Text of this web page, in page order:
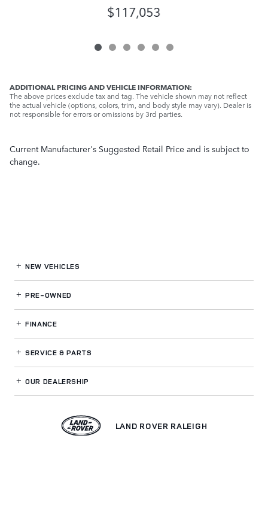
$117,053
ADDITIONAL PRICING AND VEHICLE INFORMATION:
The above prices exclude tax and tag. The vehicle shown may not reflect
the actual vehicle (options, colors, trim, and body style may vary). Dealer is
not responsible for errors or omissions by 3rd parties.
Current Manufacturer's Suggested Retail Price and is subject to
change.
NEW VEHICLES
PRE-OWNED
FINANCE
SERVICE& PARTS
OUR DEALERSHIP
LAND ROVER RALEIGH